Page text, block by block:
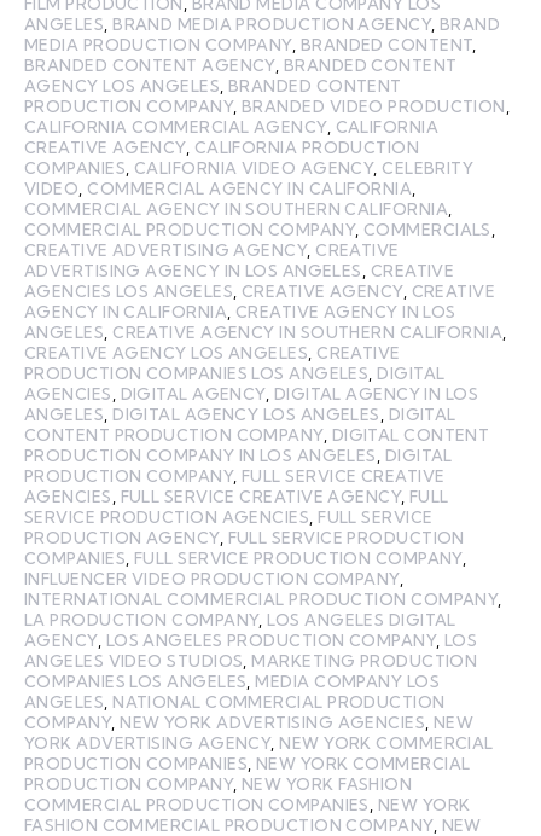
ANGELES BRAND MEDIA PRODUCTION AGENCY, BRAND
MEDIA PRODUCTION COMPANY, BRANDED CONTENT
BRANDED CONTENT AGENCY, BRANDED CONTENT
AGENCY LOS ANGELES BRANDED CONTENT
PRODUCTION COMPANY, BRANDED VIDEO PRODUCTION
CALIFORNIA COMMERCIAL AGENCY, CALIFORNIA
CREATIVE AGENCY, CALIFORNIA PRODUCTION
COMPANIES CALIFORNIA VIDEO AGENCY, CELEBRITY
VIDEO COMMERCIAL AGENCY IN CALIFORNIA
COMMERCIAL AGENCY IN SOUTHERN CALIFORNIA
COMMERCIAL PRODUCTION COMPANY, COMMERCIALS
CREATIVE ADVERTISING AGENCY, CREATIVE
ADVERTISING AGENCY IN LOS ANGELES
CREATIVE
AGENCIES LOS ANGELES CREATIVE AGENCY, CREATIVE
AGENCY IN CALIFORNIA CREATIVE AGENCY IN LOS
ANGELES CREATIVE AGENCY IN SOUTHERN CALIFORNIA
CREATIVE AGENCY LOS ANGELES CREATIVE
PRODUCTION COMPANIES LOS ANGELES DIGITAL
AGENCIES
DIGITAL AGENCY, DIGITAL AGENCY IN LOS
ANGELES DIGITAL AGENCY LOS ANGELES
DIGITAL
CONTENT PRODUCTION COMPANY, DIGITAL CONTENT
PRODUCTION COMPANY IN LOS ANGELES
DIGITAL
PRODUCTION COMPANY, FULL SERVICE CREATIVE
AGENCIES
FULL SERVICE CREATIVE AGENCY, FULL
SERVICE PRODUCTION AGENCIES FULL SERVICE
PRODUCTION AGENCY, FULL SERVICE PRODUCTION
COMPANIES FULL SERVICE PRODUCTION COMPANY,
INFLUENCER VIDEO PRODUCTION COMPANY,
INTERNATIONAL COMMERCIAL PRODUCTION COMPANY,
LA PRODUCTION COMPANY, LOS ANGELES DIGITAL
AGENCY, LOS ANGELES PRODUCTION COMPANY, LOS
ANGELES VIDEO STUDIOS MARKETING PRODUCTION
COMPANIES LOS ANGELES MEDIA COMPANY LOS
ANGELES NATIONAL COMMERCIAL PRODUCTION
COMPANY, NEW YORK ADVERTISING AGENCIES NEW
YORK ADVERTISING AGENCY, NEW YORK COMMERCIAL
PRODUCTION COMPANIES NEW YORK COMMERCIAL
PRODUCTION COMPANY, NEW YORK FASHION
COMMERCIAL PRODUCTION COMPANIES
NEW YORK
FASHION COMMERCIAL PRODUCTION COMPANY, NEW